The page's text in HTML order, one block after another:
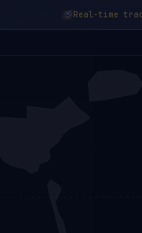
Real-time